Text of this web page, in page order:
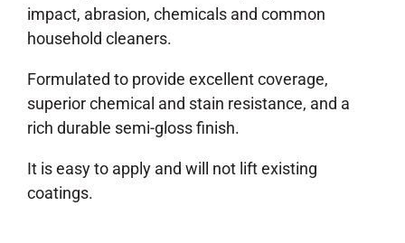
impact, abrasion, chemicals and common
household cleaners.
Formulated to provide excellent coverage,
superior chemical and stain resistance, and a
rich durable semi-gloss finish.
It is easy to apply and will not lift existing
coatings.